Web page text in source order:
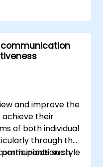
with a wide
a win-win
situations.
and improve the
their
of both individual
through the
participants suchstyle